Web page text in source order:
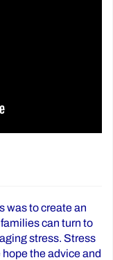
was to create an
can turn to
stress. Stress
hope the advice and